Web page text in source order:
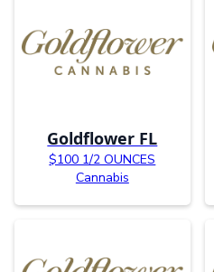
Goldflower FL
$100 1/2 OUNCES
Cannabis